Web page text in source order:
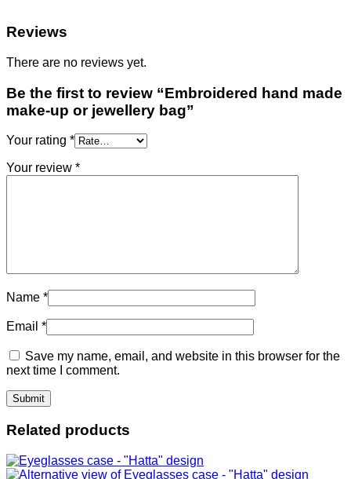
Reviews
There are no reviews yet.
Be the first to review “Embroidered hand made
make-up or jewellery bag”
Your rating *
Your review *
Name *
Email *
Save my name, email, and website in this browser for the
next time I comment.
Related products